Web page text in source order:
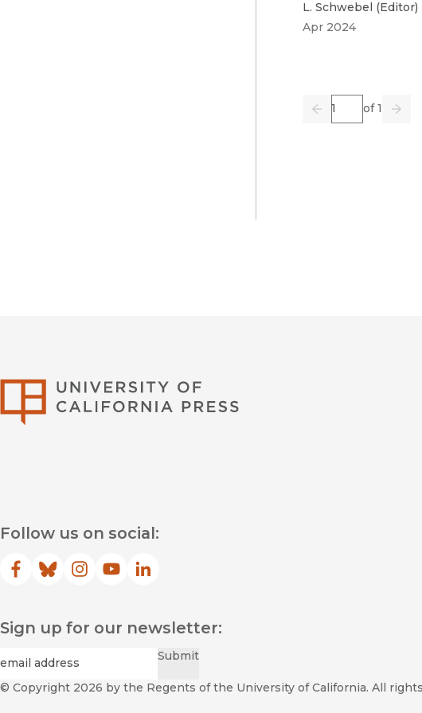
L. Schwebel (Editor)
Apr 2024
Previous
Page of 1
Go Next
Follow us on social:
Facebook
(opens in new window)
Bluesky
(opens in new window)
Instagram
(opens in new window)
YouTube
(opens in new window)
LinkedIn
(opens in new window)
Sign up for our newsletter:
Email Submit
© Copyright 2026 by the Regents of the University of California. All